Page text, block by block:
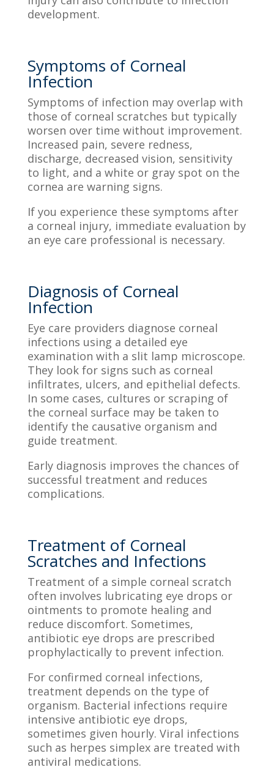
development.
Symptoms of Corneal
Infection
Symptoms of infection may overlap with
those of corneal scratches but typically
worsen over time without improvement.
Increased pain, severe redness,
discharge, decreased vision, sensitivity
to light, and a white or gray spot on the
cornea are warning signs.
If you experience these symptoms after
a corneal injury, immediate evaluation by
an eye care professional is necessary.
Diagnosis of Corneal
Infection
Eye care providers diagnose corneal
infections using a detailed eye
examination with a slit lamp microscope.
They look for signs such as corneal
infiltrates, ulcers, and epithelial defects.
In some cases, cultures or scraping of
the corneal surface may be taken to
identify the causative organism and
guide treatment.
Early diagnosis improves the chances of
successful treatment and reduces
complications.
Treatment of Corneal
Scratches and Infections
Treatment of a simple corneal scratch
often involves lubricating eye drops or
ointments to promote healing and
reduce discomfort. Sometimes,
antibiotic eye drops are prescribed
prophylactically to prevent infection.
For confirmed corneal infections,
treatment depends on the type of
organism. Bacterial infections require
intensive antibiotic eye drops,
sometimes given hourly. Viral infections
such as herpes simplex are treated with
antiviral medications.